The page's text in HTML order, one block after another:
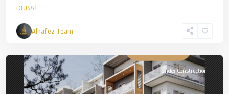
DUBAİ
Alhafez Team
Warsan,
Under Construction